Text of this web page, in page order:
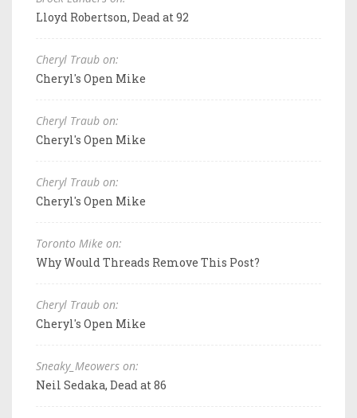
Lloyd Robertson, Dead at 92
Cheryl Traub on:
Cheryl's Open Mike
Cheryl Traub on:
Cheryl's Open Mike
Cheryl Traub on:
Cheryl's Open Mike
Toronto Mike on:
Why Would Threads Remove This Post?
Cheryl Traub on:
Cheryl's Open Mike
Sneaky_Meowers on:
Neil Sedaka, Dead at 86